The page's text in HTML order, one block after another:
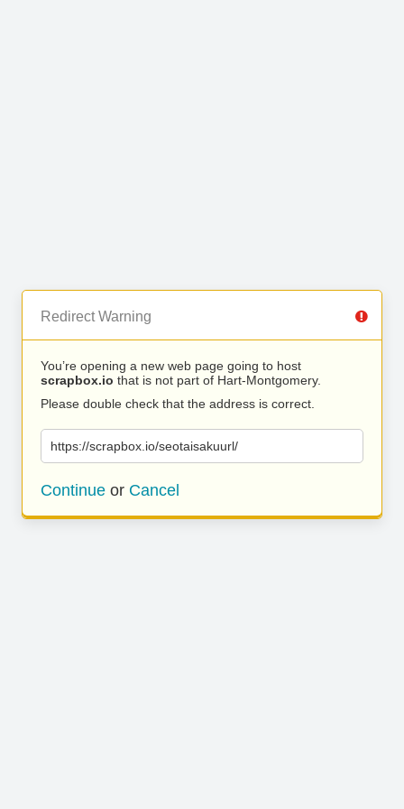
Redirect Warning
You’re opening a new web page going to host
scrapbox.io that is not part of Hart-Montgomery.
Please double check that the address is correct.
https://scrapbox.io/seotaisakuurl/
Continue or Cancel